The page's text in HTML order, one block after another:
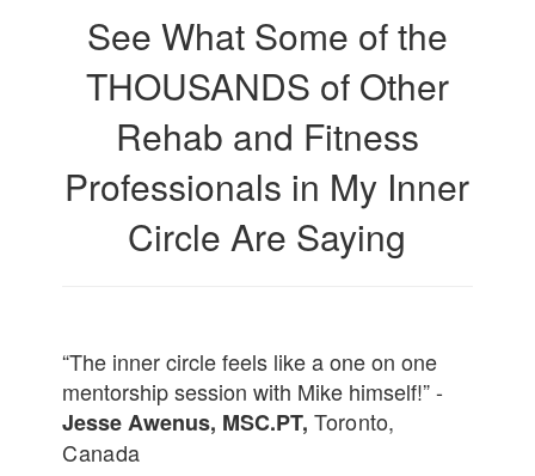
See What Some of the
THOUSANDS of Other
Rehab and Fitness
Professionals in My Inner
Circle Are Saying
“The inner circle feels like a one on one
mentorship session with Mike himself!” -
Jesse Awenus, MSC.PT,Toronto,
Canada